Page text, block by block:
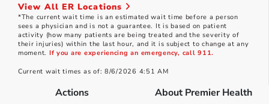
View All ER Locations
*The current wait time is an estimated wait time before a person
sees a physician and is not a guarantee. It is based on patient
activity (how many patients are being treated and the severity of
their injuries) within the last hour, and it is subject to change at any
moment. If you are experiencing an emergency, call 911.
Current wait times as of: 8/6/2026 4:51 AM
Actions About Premier Health